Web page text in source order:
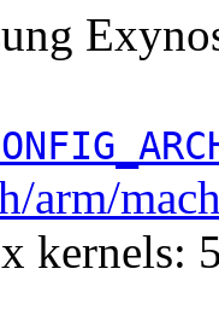
arm/
kernels: